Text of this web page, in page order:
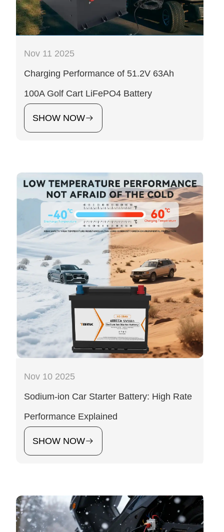
Nov 11 2025
Charging Performance of 51.2V 63Ah
100A Golf Cart LiFePO4 Battery
SHOW NOW
Nov 10 2025
Sodium-ion Car Starter Battery: High Rate
Performance Explained
SHOW NOW